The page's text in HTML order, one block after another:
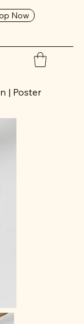
Now
| Poster